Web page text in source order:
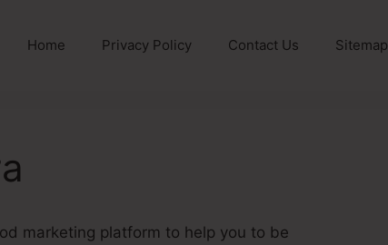
Home Privacy Policy Contact Us Sitemap
marketing platform to help you to be